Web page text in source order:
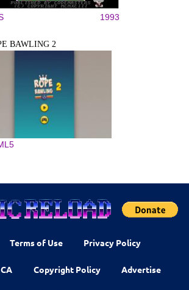
1993
BAWLING 2
Terms of Use Privacy Policy
Copyright Policy Advertise